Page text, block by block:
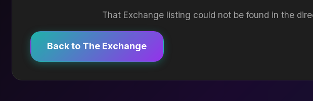
That Exchange listing could not be found in the
Back to The Exchange